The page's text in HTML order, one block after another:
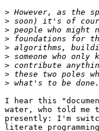
>
>
>
>
>
>
>
>
>
I hear this
water, who told
presently: I'm